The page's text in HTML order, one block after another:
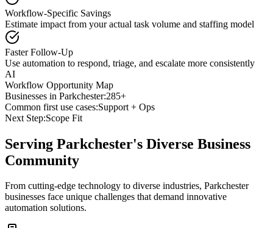
Workflow-Specific Savings
Estimate impact from your actual task volume and staffing model
Faster Follow-Up
Use automation to respond, triage, and escalate more consistently
AI
Workflow Opportunity Map
Businesses in Parkchester:285+
Common first use cases:Support + Ops
Next Step:Scope Fit
Serving Parkchester's Diverse Business
Community
From cutting-edge technology to diverse industries, Parkchester
businesses face unique challenges that demand innovative
automation solutions.